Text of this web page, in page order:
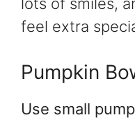
feel extra
Pumpkin
Use small